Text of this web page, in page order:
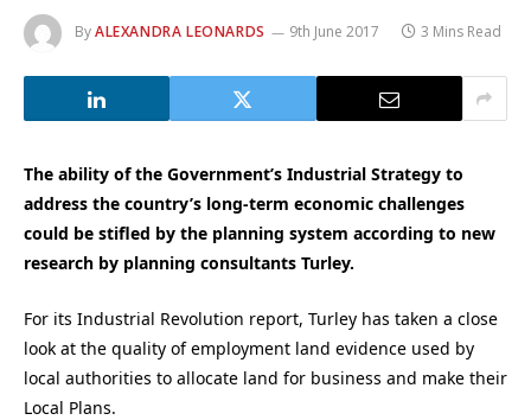
ByALEXANDRA LEONARDS 9th June 2017 3 Mins Read
The ability of the Government’s Industrial Strategy to
address the country’s long-term economic challenges
could be stifled by the planning system according to new
research by planning consultants Turley.
For its Industrial Revolution report, Turley has taken a close
look at the quality of employment land evidence used by
local authorities to allocate land for business and make their
Local Plans.